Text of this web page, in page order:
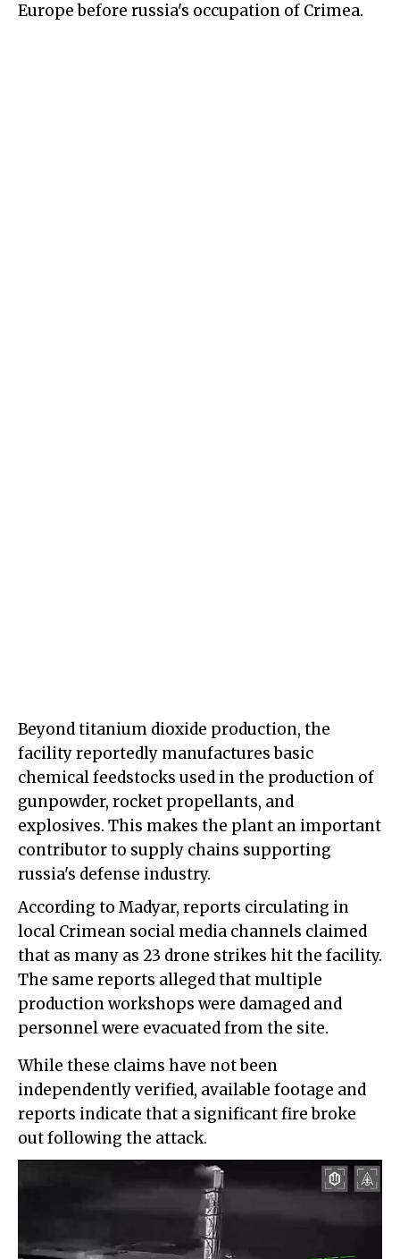
Europe before russia's occupation of Crimea.
Beyond titanium dioxide production, the
facility reportedly manufactures basic
chemical feedstocks used in the production of
gunpowder, rocket propellants, and
explosives. This makes the plant an important
contributor to supply chains supporting
russia's defense industry.
According to Madyar, reports circulating in
local Crimean social media channels claimed
that as many as 23 drone strikes hit the facility.
The same reports alleged that multiple
production workshops were damaged and
personnel were evacuated from the site.
While these claims have not been
independently verified, available footage and
reports indicate that a significant fire broke
out following the attack.